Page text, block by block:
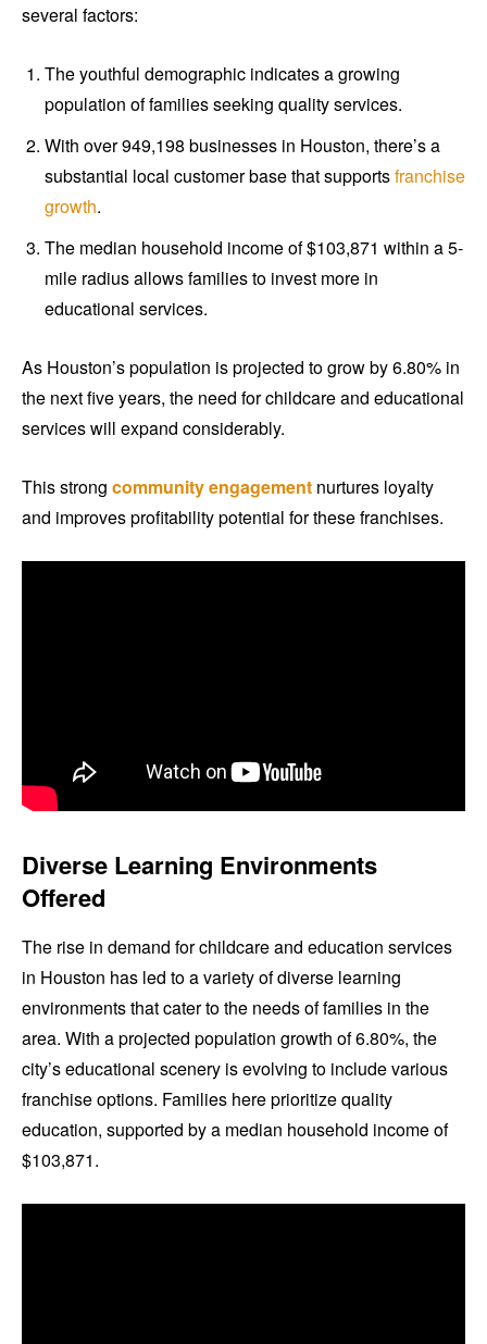
several factors:
The youthful demographic indicates a growing
population of families seeking quality services.
With over 949,198 businesses in Houston, there’s a
substantial local customer base that supportsfranchise
growth.
The median household income of $103,871 within a 5-
mile radius allows families to invest more in
educational services.
As Houston’s population is projected to grow by 6.80% in
the next five years, the need for childcare and educational
services will expand considerably.
This strong community engagement nurtures loyalty
and improves profitability potential for these franchises.
Diverse Learning Environments
Offered
The rise in demand for childcare and education services
in Houston has led to a variety of diverse learning
environments that cater to the needs of families in the
area. With a projected population growth of 6.80%, the
city’s educational scenery is evolving to include various
franchise options. Families here prioritize quality
education, supported by a median household income of
$103,871.